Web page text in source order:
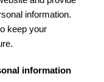
information.
keep your
information